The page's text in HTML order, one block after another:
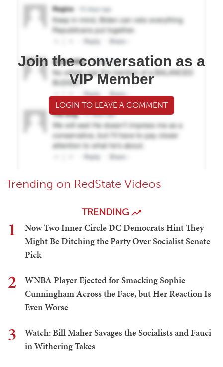
Join the conversation as a
VIP Member
LOGIN TO LEAVE A COMMENT
Trending on RedState Videos
TRENDING
1
Now Two Inner Circle DC Democrats Hint They
Might Be Ditching the Party Over Socialist Senate
Pick
2
WNBA Player Ejected for Smacking Sophie
Cunningham Across the Face, but Her Reaction Is
Even Worse
3
Watch: Bill Maher Savages the Socialists and Fauci
in Withering Takes